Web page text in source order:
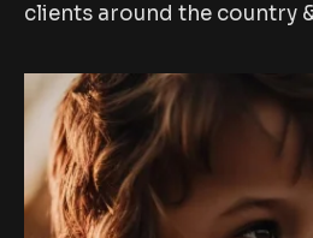
clients around the country